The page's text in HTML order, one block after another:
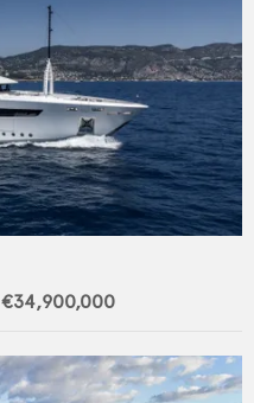
€34,900,000